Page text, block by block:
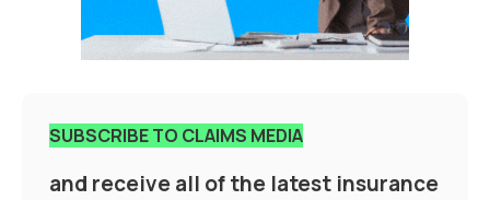
SUBSCRIBE TO CLAIMS MEDIA
and receive all of the latest insurance